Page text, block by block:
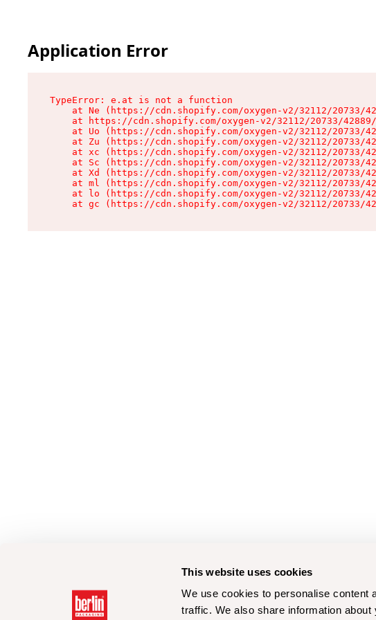
This website uses cookies
We use cookies to personalise content
traffic. We also share information
Application Error
TypeError: e.at is not a function
at Ne (https://cdn.shopify.com/oxygen-v2/32112/20733/
at https://cdn.shopify.com/oxygen-v2/32112/20733/
at Uo (https://cdn.shopify.com/oxygen-v2/32112/20733/
at Zu (https://cdn.shopify.com/oxygen-v2/32112/20733/
at xc (https://cdn.shopify.com/oxygen-v2/32112/20733/
at Sc (https://cdn.shopify.com/oxygen-v2/32112/20733/
at Xd (https://cdn.shopify.com/oxygen-v2/32112/20733/
at ml (https://cdn.shopify.com/oxygen-v2/32112/20733/
at lo (https://cdn.shopify.com/oxygen-v2/32112/20733/
at gc (https://cdn.shopify.com/oxygen-v2/32112/20733/